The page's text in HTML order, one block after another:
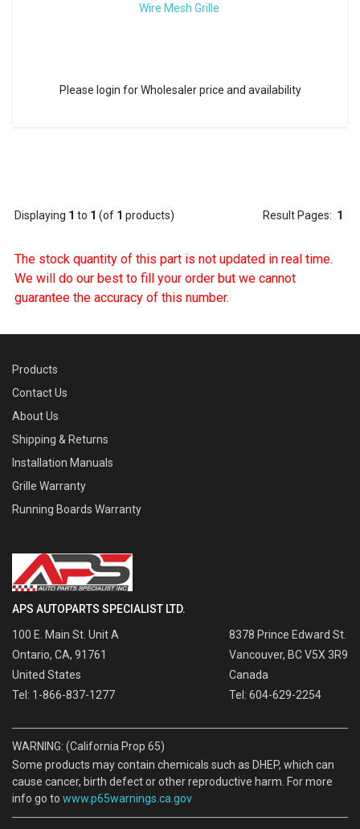
Wire Mesh Grille
Please login for Wholesaler price and availability
Displaying 1 to 1 (of 1 products) Result Pages: 1
The stock quantity of this part is not updated in real time.
We will do our best to fill your order but we cannot
guarantee the accuracy of this number.
Products
Contact Us
About Us
Shipping & Returns
Installation Manuals
Grille Warranty
Running Boards Warranty
APS AUTOPARTS SPECIALIST LTD.
100 E. Main St. Unit A
Ontario, CA, 91761
United States
Tel: 1-866-837-1277
8378 Prince Edward St.
Vancouver, BC V5X 3R9
Canada
Tel: 604-629-2254
WARNING: (California Prop 65)
Some products may contain chemicals such as DHEP, which can
cause cancer, birth defect or other reproductive harm. For more
info go to www.p65warnings.ca.gov